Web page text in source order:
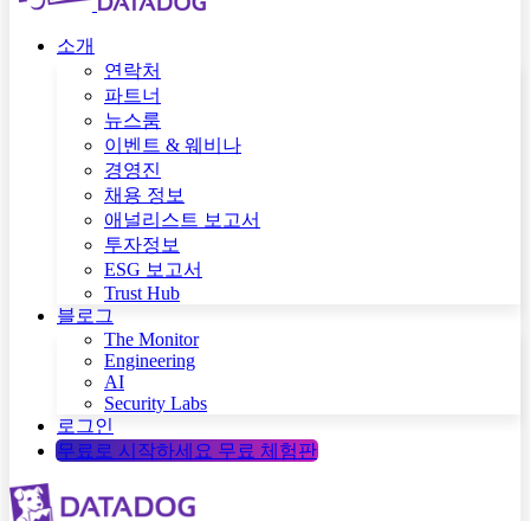
소개
연락처
파트너
뉴스룸
이벤트 & 웨비나
경영진
채용 정보
애널리스트 보고서
투자정보
ESG 보고서
Trust Hub
블로그
The Monitor
Engineering
AI
Security Labs
로그인
무료로 시작하세요 무료 체험판